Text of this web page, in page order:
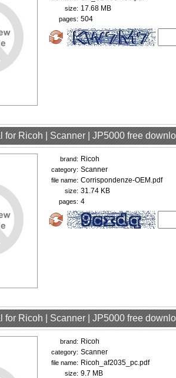
size: 17.68 MB
pages: 504
for Ricoh | Scanner | JP5000 free
brand: Ricoh
category: Scanner
file name: Corrispondenze-OEM.pdf
size: 31.74 KB
pages: 4
for Ricoh | Scanner | JP5000 free
brand: Ricoh
category: Scanner
file name: Ricoh_af2035_pc.pdf
size: 9.7 MB